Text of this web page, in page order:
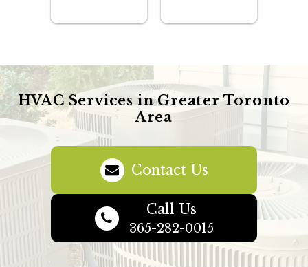
HVAC Services in Greater Toronto
Area
Contact Us
Call Us
365-282-0015